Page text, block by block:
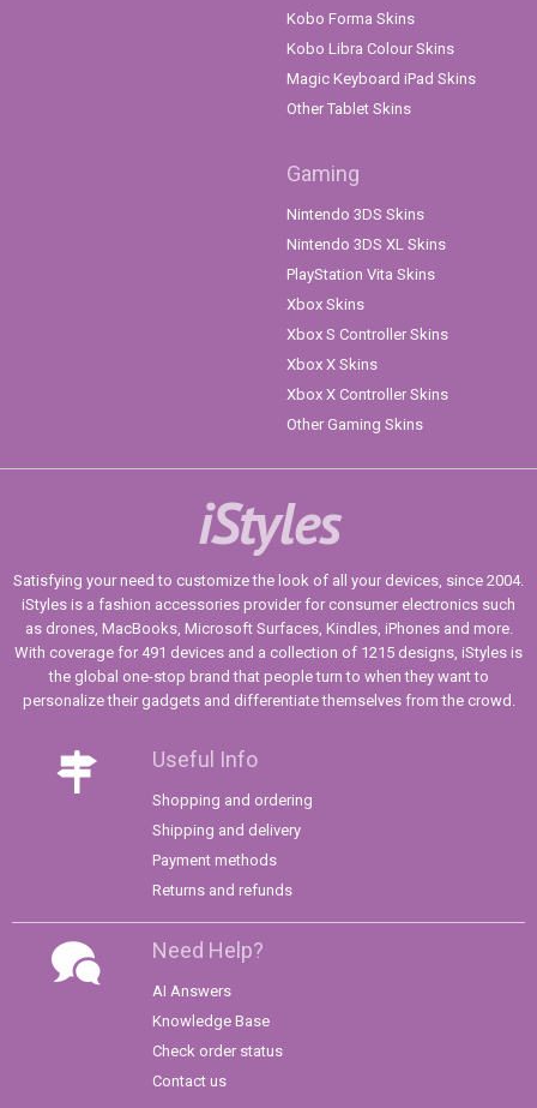
Kobo Forma Skins
Kobo Libra Colour Skins
Magic Keyboard iPad Skins
Other Tablet Skins
Gaming
Nintendo 3DS Skins
Nintendo 3DS XL Skins
PlayStation Vita Skins
Xbox Skins
Xbox S Controller Skins
Xbox X Skins
Xbox X Controller Skins
Other Gaming Skins
iStyles
Satisfying your need to customize the look of all your devices, since 2004.
iStyles is a fashion accessories provider for consumer electronics such
as drones, MacBooks, Microsoft Surfaces, Kindles, iPhones and more.
With coverage for 491 devices and a collection of 1215 designs, iStyles is
the global one-stop brand that people turn to when they want to
personalize their gadgets and differentiate themselves from the crowd.
Useful Info
Shopping and ordering
Shipping and delivery
Payment methods
Returns and refunds
Need Help?
AI Answers
Knowledge Base
Check order status
Contact us